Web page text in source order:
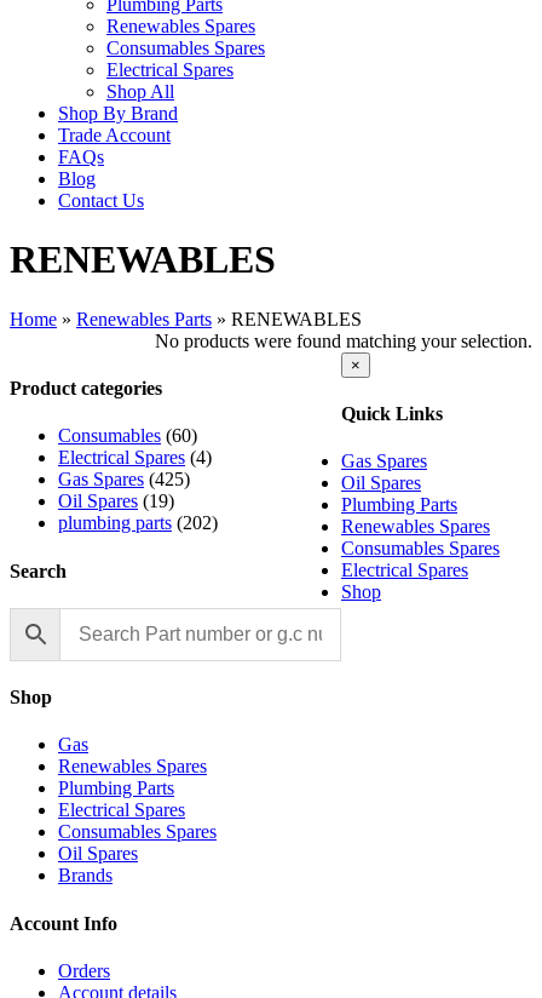
Plumbing Parts
Renewables Spares
Consumables Spares
Electrical Spares
Shop All
Shop By Brand
Trade Account
FAQs
Blog
Contact Us
RENEWABLES
Home » Renewables Parts » RENEWABLES
No products were found matching your selection.
Product categories
Consumables (60)
Electrical Spares (4)
Gas Spares (425)
Oil Spares (19)
plumbing parts (202)
Search
Close
product
view
×
Quick Links
Gas Spares
Oil Spares
Plumbing Parts
Renewables Spares
Consumables Spares
Electrical Spares
Shop
Shop
Gas
Renewables Spares
Plumbing Parts
Electrical Spares
Consumables Spares
Oil Spares
Brands
Account Info
Orders
Account details